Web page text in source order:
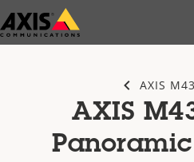
Skip
to
AXIS
AXIS